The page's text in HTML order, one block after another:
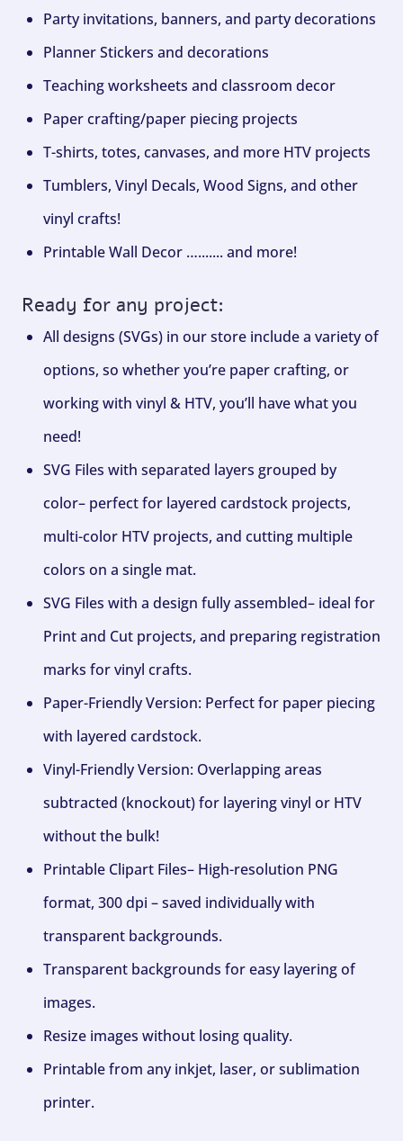
Party invitations, banners, and party decorations
Planner Stickers and decorations
Teaching worksheets and classroom decor
Paper crafting/paper piecing projects
T-shirts, totes, canvases, and more HTV projects
Tumblers, Vinyl Decals, Wood Signs, and other
vinyl crafts!
Printable Wall Decor …....... and more!
Ready for any project:
All designs (SVGs) in our store include a variety of
options, so whether you’re paper crafting, or
working with vinyl & HTV, you’ll have what you
need!
SVG Files with separated layers grouped by
color– perfect for layered cardstock projects,
multi-color HTV projects, and cutting multiple
colors on a single mat.
SVG Files with a design fully assembled– ideal for
Print and Cut projects, and preparing registration
marks for vinyl crafts.
Paper-Friendly Version: Perfect for paper piecing
with layered cardstock.
Vinyl-Friendly Version: Overlapping areas
subtracted (knockout) for layering vinyl or HTV
without the bulk!
Printable Clipart Files– High-resolution PNG
format, 300 dpi – saved individually with
transparent backgrounds.
Transparent backgrounds for easy layering of
images.
Resize images without losing quality.
Printable from any inkjet, laser, or sublimation
printer.